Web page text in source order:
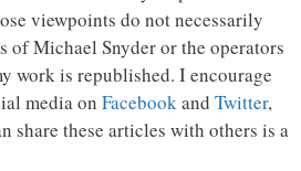
viewpoints do not necessarily
of Michael Snyder or the operators
work is republished. I encourage
media on Facebookand Twitter,
share these articles with others is a